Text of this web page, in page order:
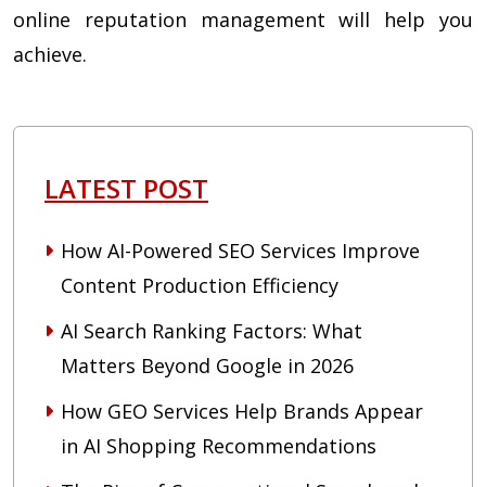
online reputation management will help you
achieve.
LATEST POST
How AI-Powered SEO Services Improve
Content Production Efficiency
AI Search Ranking Factors: What
Matters Beyond Google in 2026
How GEO Services Help Brands Appear
in AI Shopping Recommendations